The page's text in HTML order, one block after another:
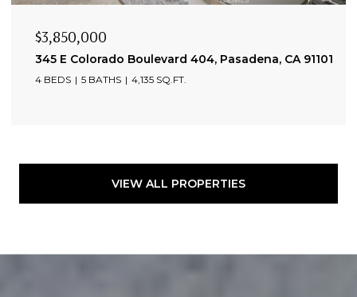
$3,850,000
345 E Colorado Boulevard 404, Pasadena, CA 91101
4 BEDS 5 BATHS 4,135 SQ.FT.
VIEW ALL PROPERTIES